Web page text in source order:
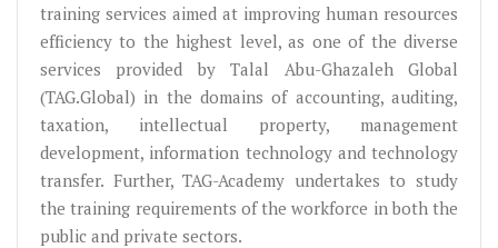
training services aimed at improving human resources
efficiency to the highest level, as one of the diverse
services provided by Talal Abu-Ghazaleh Global
(TAG.Global) in the domains of accounting, auditing,
taxation, intellectual property, management
development, information technology and technology
transfer. Further, TAG-Academy undertakes to study
the training requirements of the workforce in both the
public and private sectors.